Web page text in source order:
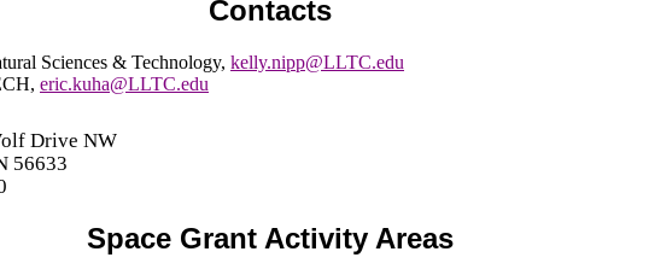
Contacts
Sciences & Technology, kelly.nipp@LLTC.edu
, eric.kuha@LLTC.edu
Drive NW
56633
Space Grant Activity Areas